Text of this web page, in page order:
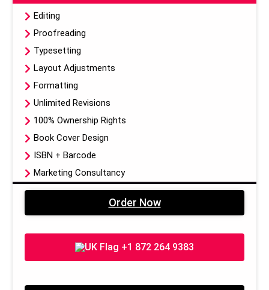
Editing
Proofreading
Typesetting
Layout Adjustments
Formatting
Unlimited Revisions
100% Ownership Rights
Book Cover Design
ISBN + Barcode
Marketing Consultancy
Publication On Amazon, Kindle, Barnes & Noble & 5
other Publishing Libraries
EBook, Paper Back, Hardcover (3 Formats Of Your
Order Now
+1 872 264 9383